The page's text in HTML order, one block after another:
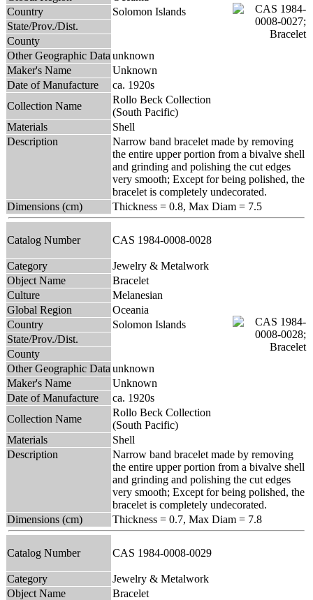
Country
Solomon Islands
State/Prov./Dist.
County
Other Geographic Data unknown
Maker's Name
Unknown
Date of Manufacture
ca. 1920s
Collection Name
Rollo Beck Collection
(South Pacific)
Materials
Shell
Description
Narrow band bracelet made by removing
the entire upper portion from a bivalve shell
and grinding and polishing the cut edges
very smooth; Except for being polished, the
bracelet is completely undecorated.
Dimensions (cm)
Thickness = 0.8, Max Diam = 7.5
Catalog Number CAS 1984-0008-0028
Category
Jewelry & Metalwork
Object Name
Bracelet
Culture
Melanesian
Global Region
Oceania
Country
Solomon Islands
State/Prov./Dist.
County
Other Geographic Data unknown
Maker's Name
Unknown
Date of Manufacture
ca. 1920s
Collection Name
Rollo Beck Collection
(South Pacific)
Materials
Shell
Description
Narrow band bracelet made by removing
the entire upper portion from a bivalve shell
and grinding and polishing the cut edges
very smooth; Except for being polished, the
bracelet is completely undecorated.
Dimensions (cm)
Thickness = 0.7, Max Diam = 7.8
Catalog Number CAS 1984-0008-0029
Category
Jewelry & Metalwork
Object Name
Bracelet